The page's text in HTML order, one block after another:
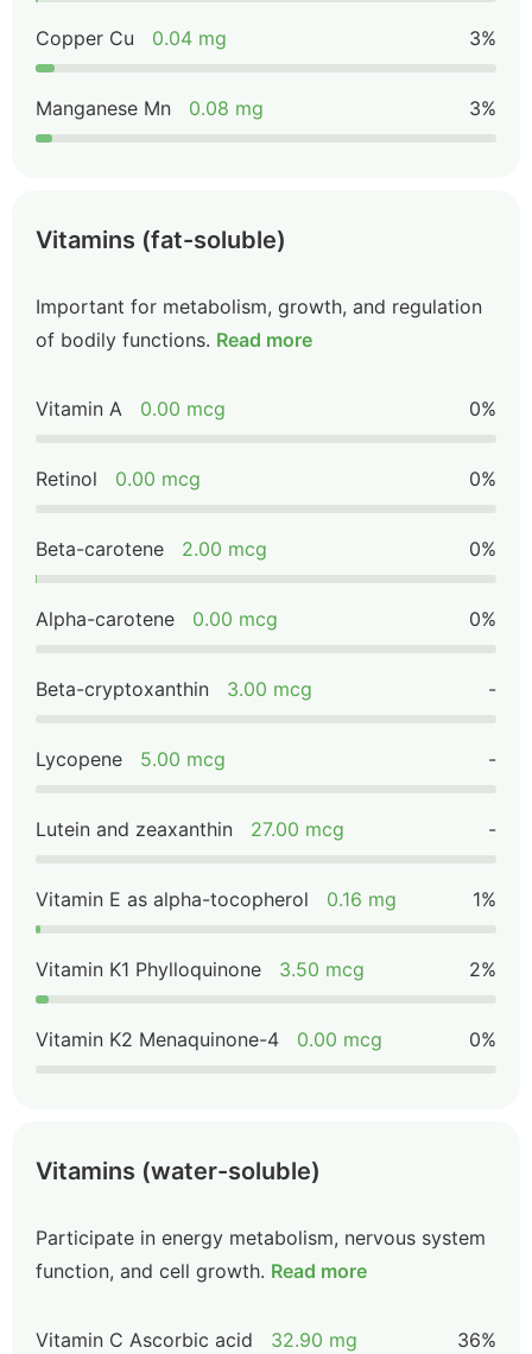
Copper Cu 0.04 mg 3%
Manganese Mn 0.08 mg 3%
Vitamins (fat-soluble)
Important for metabolism, growth, and regulation
of bodily functions. Read more
Vitamin A 0.00 mcg 0%
Retinol 0.00 mcg 0%
Beta-carotene 2.00 mcg 0%
Alpha-carotene 0.00 mcg 0%
Beta-cryptoxanthin 3.00 mcg -
Lycopene 5.00 mcg -
Lutein and zeaxanthin 27.00 mcg -
Vitamin E as alpha-tocopherol 0.16 mg 1%
Vitamin K1 Phylloquinone 3.50 mcg 2%
Vitamin K2 Menaquinone-4 0.00 mcg 0%
Vitamins (water-soluble)
Participate in energy metabolism, nervous system
function, and cell growth. Read more
Vitamin C Ascorbic acid 32.90 mg 36%